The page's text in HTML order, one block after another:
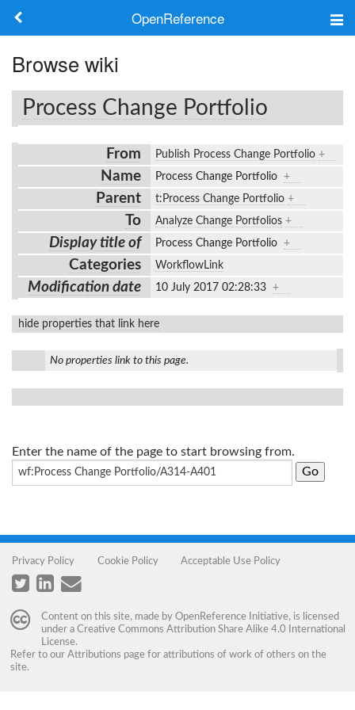
OpenReference
Frameworks
Keywords
Search
Log in
Browse wiki
Process Change Portfolio
From Publish Process Change Portfolio +
Name Process Change Portfolio +
Parent t:Process Change Portfolio +
To Analyze Change Portfolios +
Display title of Process Change Portfolio +
Categories WorkflowLink
Modification date 10 July 2017 02:28:33 +
hide properties that link here
No properties link to this page.
Enter the name of the page to start browsing from.
Privacy Policy Cookie Policy Acceptable Use Policy
Content on this site, made by OpenReference Initiative, is licensed
under a Creative Commons Attribution Share Alike 4.0 International
License.
Refer to our Attributions page for attributions of work of others on the
site.